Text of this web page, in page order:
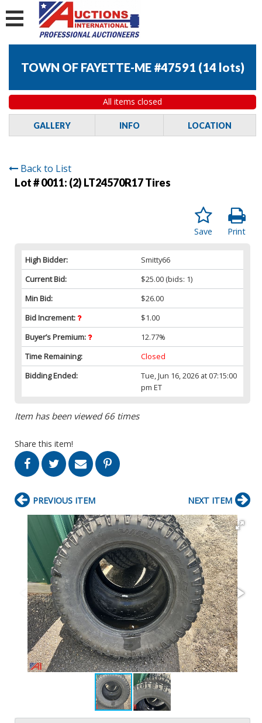
TOWN OF FAYETTE-ME #47591 (14 lots)
All items closed
GALLERY INFO LOCATION
Back to List
Lot # 0011: (2) LT24570R17 Tires
Print
Save
High Bidder:
Smitty66
Current Bid:
$25.00 (bids: 1)
Min Bid:
$26.00
Bid Increment:
$1.00
Buyer’s Premium:
12.77%
Time Remaining:
Closed
Bidding Ended:
Tue, Jun 16, 2026 at 07:15:00
pm ET
Item has been viewed 66 times
Share this item!
PREVIOUS ITEM NEXT ITEM